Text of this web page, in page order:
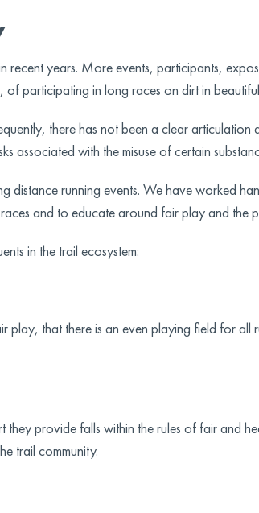
recent years. More events, participants,
participating in long races on dirt in
there has not been a clear
associated with the misuse of certain
distance running events. We have worked
and to educate around fair play and the
in the trail ecosystem:
play, that there is an even playing field for
provide falls within the rules of fair and
trail community.